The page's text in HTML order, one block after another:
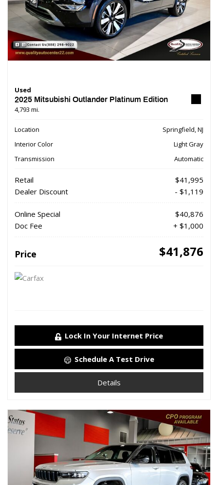
Used
2025 Mitsubishi Outlander Platinum Edition
4,793 mi.
Location
Springfield, NJ
Interior Color
Light Gray
Transmission
Automatic
Retail
$41,995
Dealer Discount
- $1,119
Online Special
$40,876
Doc Fee
+ $1,000
Price $41,876
Lock In Your Internet Price
Schedule A Test Drive
Details